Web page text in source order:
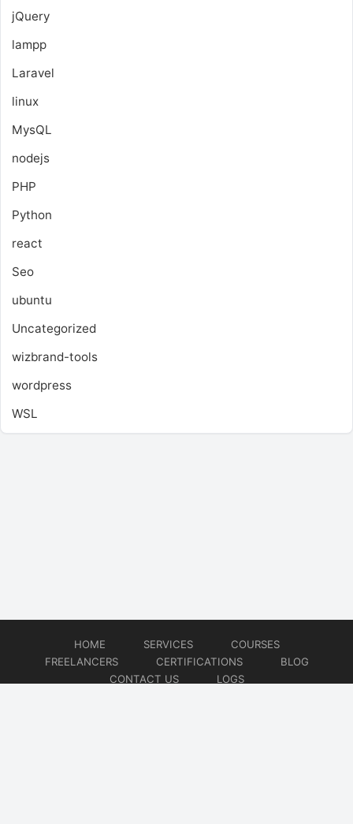
jQuery
lampp
Laravel
linux
MysQL
nodejs
PHP
Python
react
Seo
ubuntu
Uncategorized
wizbrand-tools
wordpress
WSL
HOME SERVICES
COURSES
FREELANCERS
CERTIFICATIONS
BLOG
CONTACT US
LOGS